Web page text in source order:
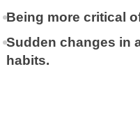
Being more critical
Sudden changes in
habits.